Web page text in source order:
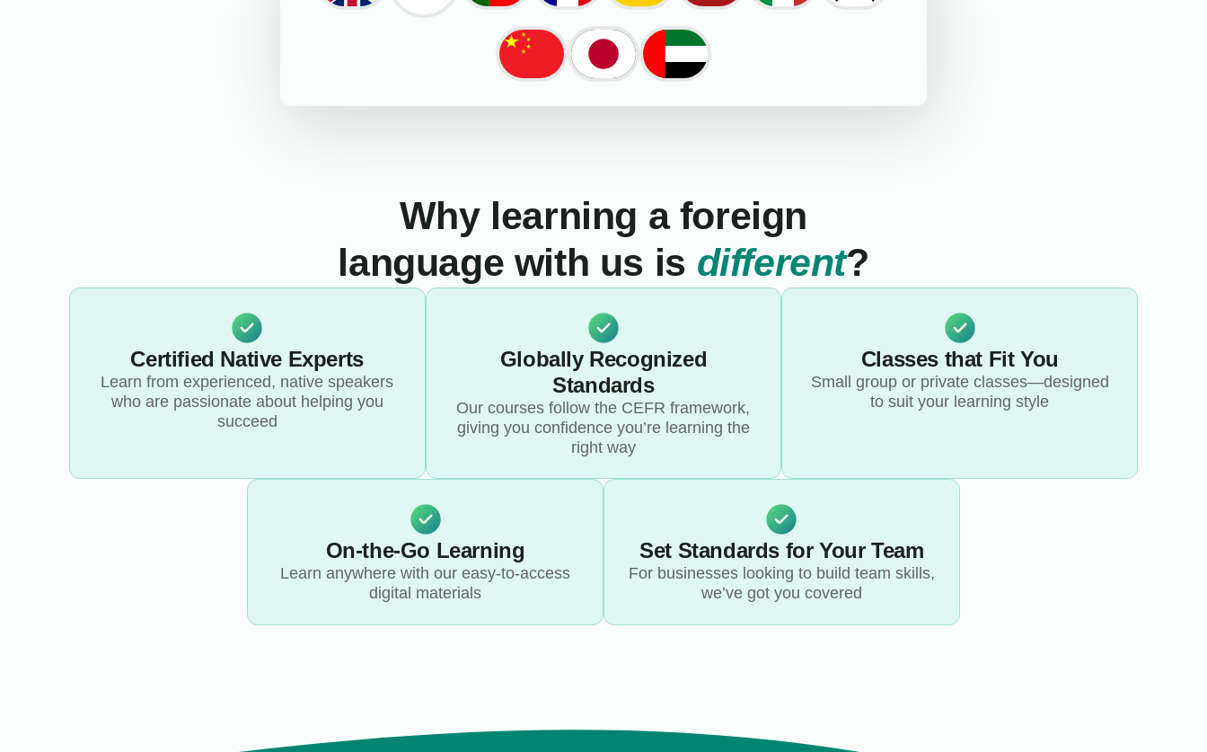
Why learning a foreign
language with us is different?
Certified Native Experts
Learn from experienced, native speakers
who are passionate about helping you
succeed
Globally Recognized
Standards
Our courses follow the CEFR framework,
giving you confidence you’re learning the
right way
Classes that Fit You
Small group or private classes—designed
to suit your learning style
On-the-Go Learning
Learn anywhere with our easy-to-access
digital materials
Set Standards for Your Team
For businesses looking to build team skills,
we’ve got you covered